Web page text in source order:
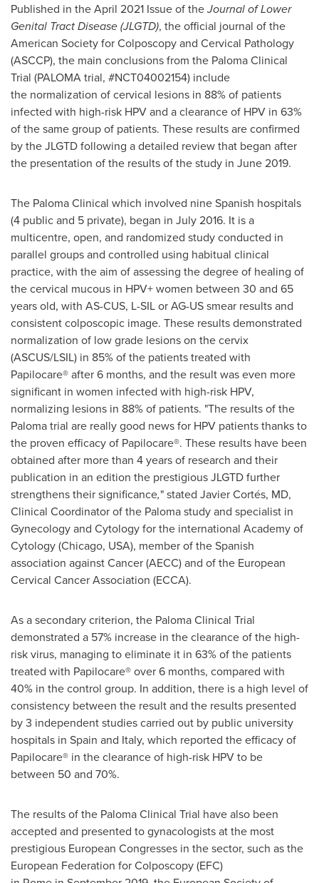
Published in theApril 2021 Issue of theJournal of Lower
Genital Tract Disease (JLGTD), the official journal of the
American Society for Colposcopy and Cervical Pathology
(ASCCP), the main conclusions from the Paloma Clinical
Trial (PALOMA trial, #NCT04002154) include
the normalization of cervical lesions in 88% of patients
infected with high-risk HPV and a clearance of HPV in 63%
of the same group of patients. These results are confirmed
by the JLGTD following a detailed review that began after
the presentation of the results of the study in June 2019.
The Paloma Clinical which involved nine Spanish hospitals
(4 public and 5 private), began in July 2016. It is a
multicentre, open, and randomized study conducted in
parallel groups and controlled using habitual clinical
practice, with the aim of assessing the degree of healing of
the cervical mucous in HPV+ women between 30 and 65
years old, with AS-CUS, L-SIL or AG-US smear results and
consistent colposcopic image. These results demonstrated
normalization of low grade lesions on the cervix
(ASCUS/LSIL) in 85% of the patients treated with
Papilocare® after 6 months, and the result was even more
significant in women infected with high-risk HPV,
normalizing lesions in 88% of patients. "The results of the
Paloma trial are really good news for HPV patients thanks to
the proven efficacy of Papilocare®. These results have been
obtained after more than 4 years of research and their
publication in an edition the prestigious JLGTD further
strengthens their significance," stated Javier Cortés, MD,
Clinical Coordinator of the Paloma study and specialist in
Gynecology and Cytology for the international Academy of
Cytology (Chicago, USA), member of the Spanish
association against Cancer (AECC) and of the European
Cervical Cancer Association (ECCA).
As a secondary criterion, the Paloma Clinical Trial
demonstrated a 57% increase in the clearance of the high-
risk virus, managing to eliminate it in 63% of the patients
treated with Papilocare® over 6 months, compared with
40% in the control group. In addition, there is a high level of
consistency between the result and the results presented
by 3 independent studies carried out by public university
hospitals in Spain and Italy, which reported the efficacy of
Papilocare® in the clearance of high-risk HPV to be
between 50 and 70%.
The results of the Paloma Clinical Trial have also been
accepted and presented to gynacologists at the most
prestigious European Congresses in the sector, such as the
European Federation for Colposcopy (EFC)